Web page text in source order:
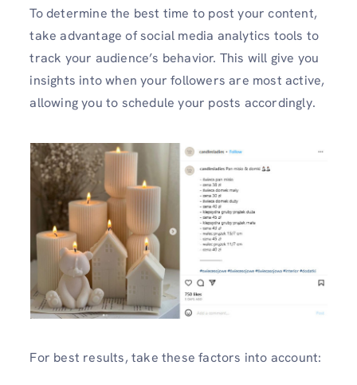
To determine the best time to post your content,
take advantage of social media analytics tools to
track your audience’s behavior. This will give you
insights into when your followers are most active,
allowing you to schedule your posts accordingly.
For best results, take these factors into account: